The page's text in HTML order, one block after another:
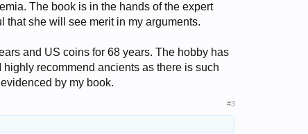
The book is in the hands of the expert
that she will see merit in my arguments.
and US coins for 68 years. The hobby has
recommend ancients as there is such
by my book.
#3